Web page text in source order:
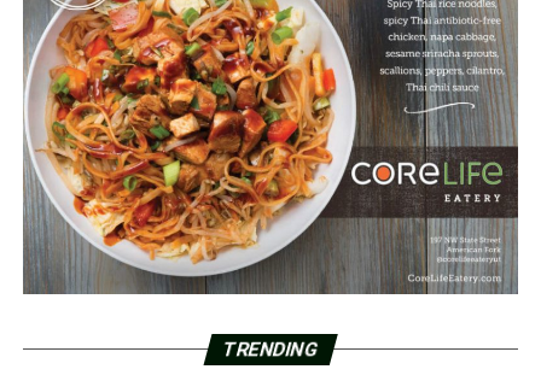
TRENDING